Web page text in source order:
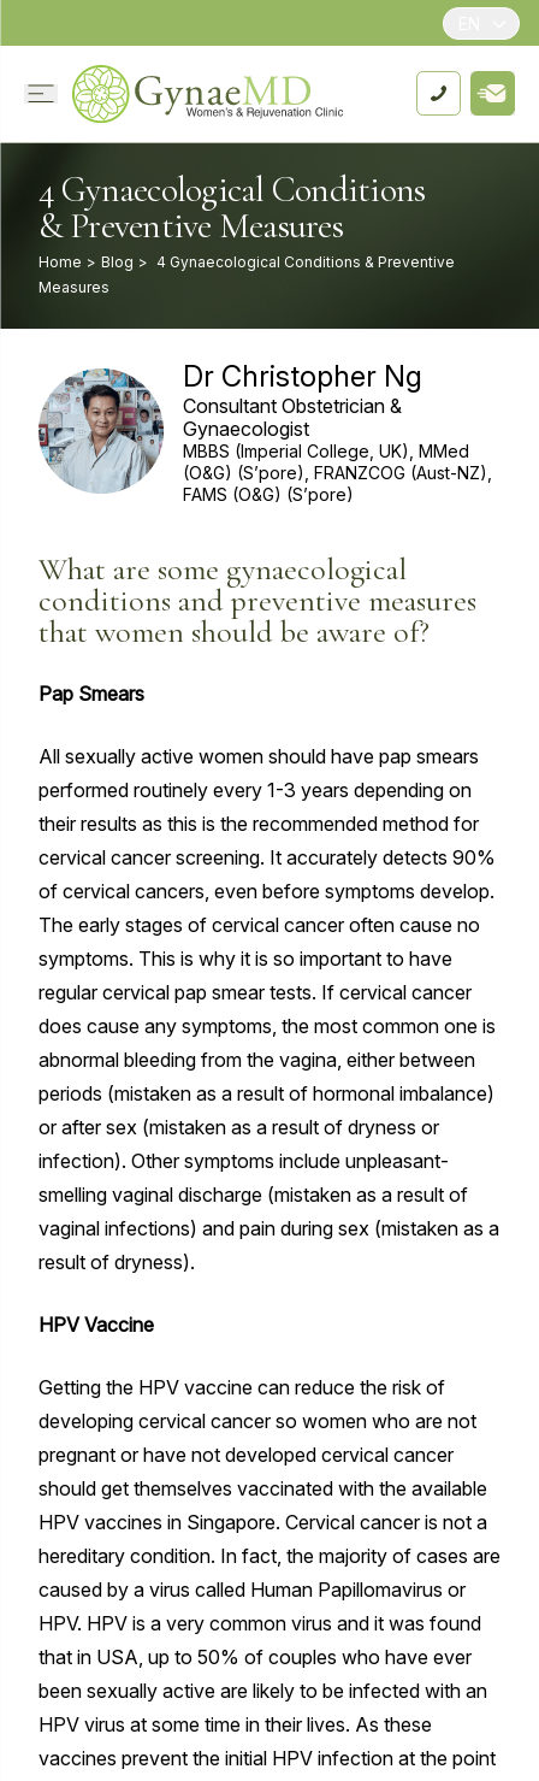
4 Gynaecological Conditions
& Preventive Measures
Home > Blog > 4 Gynaecological Conditions & Preventive
Measures
Dr Christopher Ng
Consultant Obstetrician &
Gynaecologist
MBBS (Imperial College, UK), MMed
(O&G) (S’pore), FRANZCOG (Aust-NZ),
FAMS (O&G) (S’pore)
What are some gynaecological
conditions and preventive measures
that women should be aware of?
Pap Smears
All sexually active women should have pap smears
performed routinely every 1-3 years depending on
their results as this is the recommended method for
cervical cancer screening. It accurately detects 90%
of cervical cancers, even before symptoms develop.
The early stages of cervical cancer often cause no
symptoms. This is why it is so important to have
regular cervical pap smear tests. If cervical cancer
does cause any symptoms, the most common one is
abnormal bleeding from the vagina, either between
periods (mistaken as a result of hormonal imbalance)
or after sex (mistaken as a result of dryness or
infection). Other symptoms include unpleasant-
smelling vaginal discharge (mistaken as a result of
vaginal infections) and pain during sex (mistaken as a
result of dryness).
HPV Vaccine
Getting the HPV vaccine can reduce the risk of
developing cervical cancer so women who are not
pregnant or have not developed cervical cancer
should get themselves vaccinated with the available
HPV vaccines in Singapore. Cervical cancer is not a
hereditary condition. In fact, the majority of cases are
caused by a virus called Human Papillomavirus or
HPV. HPV is a very common virus and it was found
that in USA, up to 50% of couples who have ever
been sexually active are likely to be infected with an
HPV virus at some time in their lives. As these
vaccines prevent the initial HPV infection at the point